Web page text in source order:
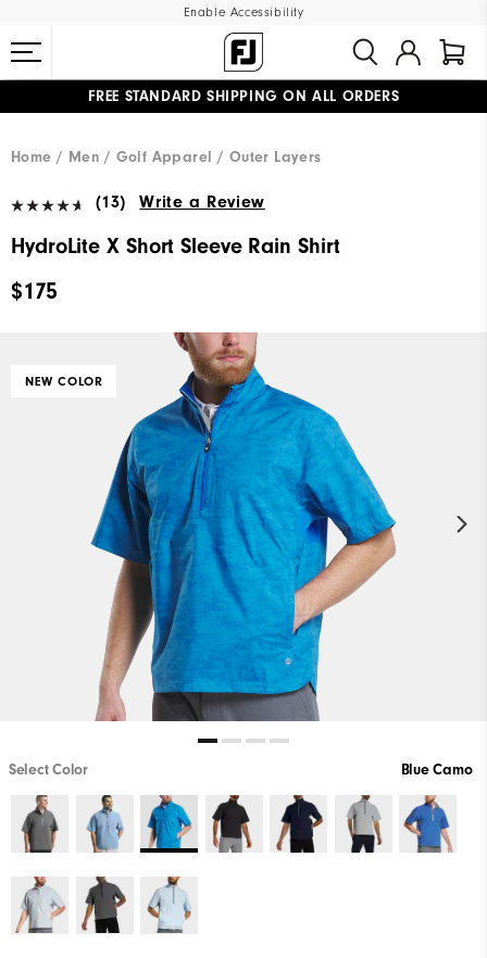
Enable Accessibility
FREE STANDARD SHIPPING ON ALL ORDERS
Home
Men Golf Apparel Outer Layers
(13) Write a Review
HydroLite X Short Sleeve Rain Shirt
$175
NEW COLOR
Select Color Blue Camo